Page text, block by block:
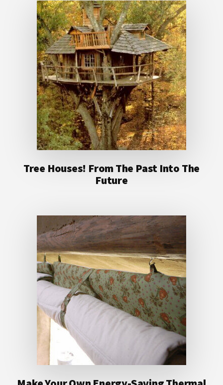
Tree Houses! From The Past Into The
Future